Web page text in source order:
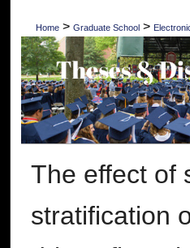
Home > Graduate School >
The effect of
stratification